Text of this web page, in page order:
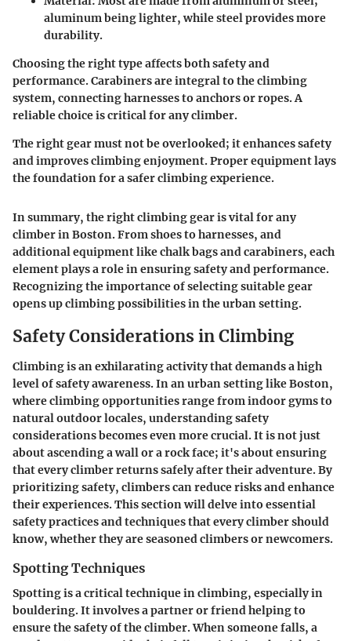
aluminum being lighter, while steel provides more
durability.
Choosing the right type affects both safety and
performance. Carabiners are integral to the climbing
system, connecting harnesses to anchors or ropes. A
reliable choice is critical for any climber.
The right gear must not be overlooked; it enhances safety
and improves climbing enjoyment. Proper equipment lays
the foundation for a safer climbing experience.
In summary, the right climbing gear is vital for any
climber in Boston. From shoes to harnesses, and
additional equipment like chalk bags and carabiners, each
element plays a role in ensuring safety and performance.
Recognizing the importance of selecting suitable gear
opens up climbing possibilities in the urban setting.
Safety Considerations in Climbing
Climbing is an exhilarating activity that demands a high
level of safety awareness. In an urban setting like Boston,
where climbing opportunities range from indoor gyms to
natural outdoor locales, understanding safety
considerations becomes even more crucial. It is not just
about ascending a wall or a rock face; it's about ensuring
that every climber returns safely after their adventure. By
prioritizing safety, climbers can reduce risks and enhance
their experiences. This section will delve into essential
safety practices and techniques that every climber should
know, whether they are seasoned climbers or newcomers.
Spotting Techniques
Spotting is a critical technique in climbing, especially in
bouldering. It involves a partner or friend helping to
ensure the safety of the climber. When someone falls, a